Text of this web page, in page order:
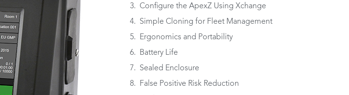
Configure the ApexZ Using Xchange
Simple Cloning for Fleet Management
Ergonomics and Portability
Battery Life
Sealed Enclosure
False Positive Risk Reduction